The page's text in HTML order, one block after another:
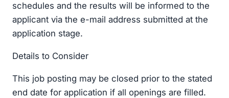
schedules and the results will be informed to the
applicant via the e-mail address submitted at the
application stage.
Details to Consider
This job posting may be closed prior to the stated
end date for application if all openings are filled.